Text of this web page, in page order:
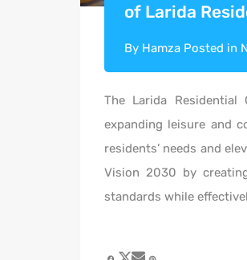
of Larida
By Hamza Posted in
The Larida Residential
expanding leisure and
residents’ needs and
Vision 2030 by
standards while